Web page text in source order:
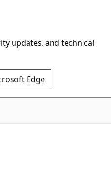
updates, and technical
Edge